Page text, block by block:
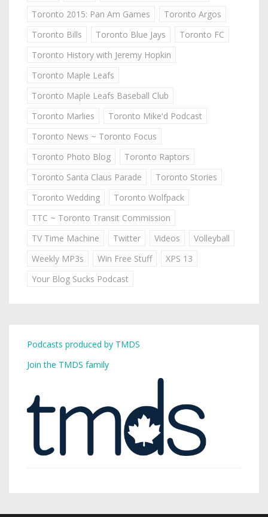
Toronto 2015: Pan Am Games
Toronto Argos
Toronto Bills
Toronto Blue Jays
Toronto FC
Toronto History with Jeremy Hopkin
Toronto Maple Leafs
Toronto Maple Leafs Baseball Club
Toronto Marlies
Toronto Mike'd Podcast
Toronto News ~ Toronto Focus
Toronto Photo Blog
Toronto Raptors
Toronto Santa Claus Parade
Toronto Stories
Toronto Wedding
Toronto Wolfpack
TTC ~ Toronto Transit Commission
TV Time Machine
Twitter Videos
Volleyball
Weekly MP3s
Win Free Stuff
XPS 13
Your Blog Sucks Podcast
Podcasts produced by TMDS
Join the TMDS family